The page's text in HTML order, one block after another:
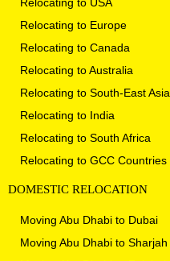
Relocating to Europe
Relocating to Canada
Relocating to Australia
Relocating to South-East Asia
Relocating to India
Relocating to South Africa
Relocating to GCC Countries
DOMESTIC RELOCATION
Moving Abu Dhabi to Dubai
Moving Abu Dhabi to Sharjah